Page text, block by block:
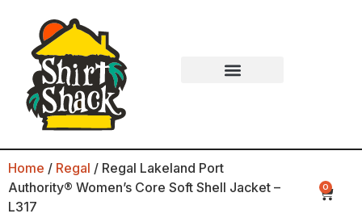
Home / Regal / Regal Lakeland Port
Authority® Women’s Core Soft Shell Jacket –
L317
0